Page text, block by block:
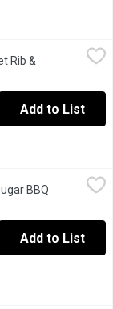
500 Millilitre,
and Garlic
Rib &
Add to List
355 Millilitre
classic
BBQ
Add to List